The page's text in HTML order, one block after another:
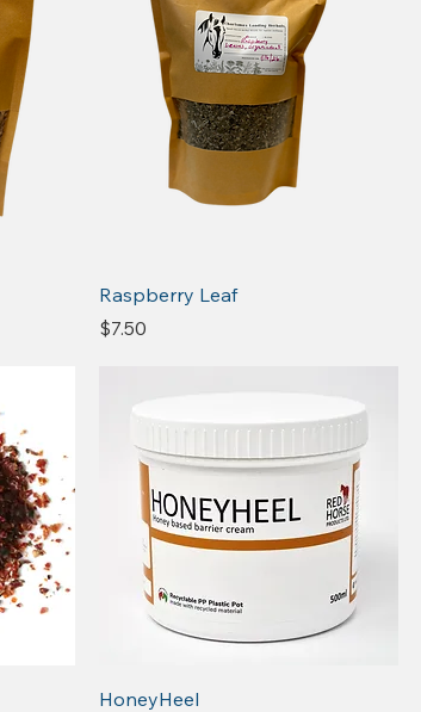
Raspberry Leaf
Price
$7.50
HoneyHeel